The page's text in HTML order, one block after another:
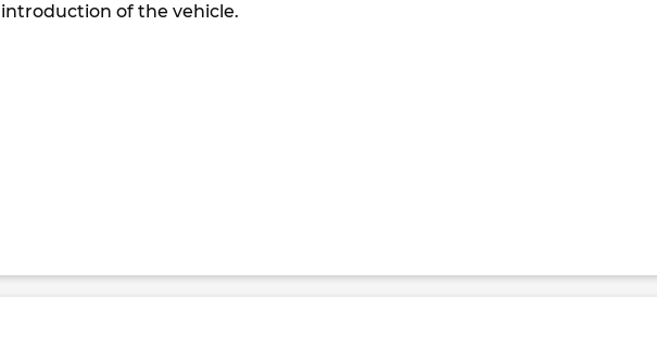
introduction of the vehicle.